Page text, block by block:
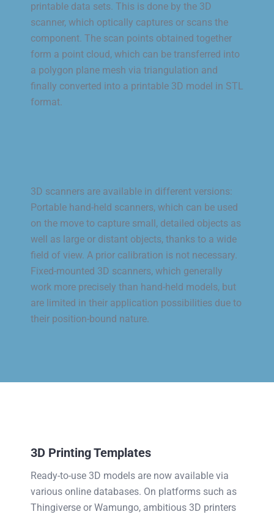
printable data sets. This is done by the 3D
scanner, which optically captures or scans the
component. The scan points obtained together
form a point cloud, which can be transferred into
a polygon plane mesh via triangulation and
finally converted into a printable 3D model in STL
format.
3D scanners are available in different versions:
Portable hand-held scanners, which can be used
on the move to capture small, detailed objects as
well as large or distant objects, thanks to a wide
field of view. A prior calibration is not necessary.
Fixed-mounted 3D scanners, which generally
work more precisely than hand-held models, but
are limited in their application possibilities due to
their position-bound nature.
3D Printing Templates
Ready-to-use 3D models are now available via
various online databases. On platforms such as
Thingiverse or Wamungo, ambitious 3D printers